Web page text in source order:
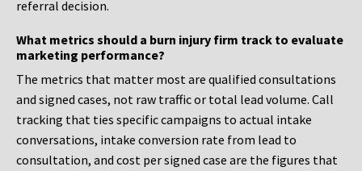
referral decision.
What metrics should a burn injury firm track to evaluate
marketing performance?
The metrics that matter most are qualified consultations
and signed cases, not raw traffic or total lead volume. Call
tracking that ties specific campaigns to actual intake
conversations, intake conversion rate from lead to
consultation, and cost per signed case are the figures that